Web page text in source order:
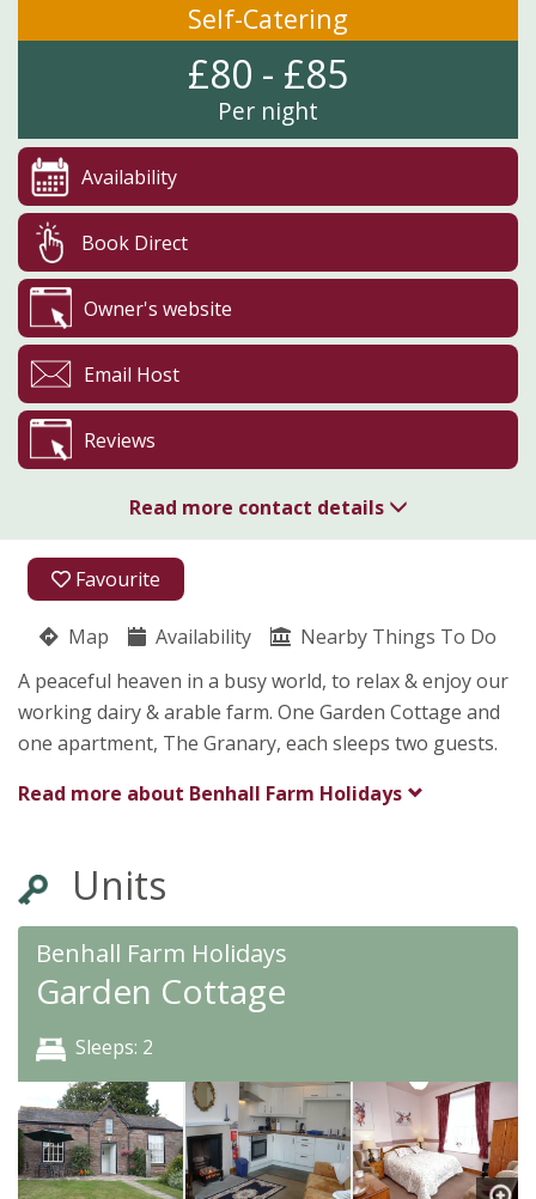
Favourite
Map Availability
Nearby Things To Do
A peaceful heaven in a busy world, to relax & enjoy our
working dairy & arable farm. One Garden Cottage and
one apartment, The Granary, each sleeps two guests.
Read more about Benhall Farm Holidays
Units
Benhall Farm Holidays
Garden Cottage
Sleeps: 2
Self-Catering
£80 - £85
Per night
Availability
Book Direct
Owner's website
Email Host
Reviews
Read more contact details
01989 563900
07900 264612
Benhall Lane
Carol Brewer
Wilton
Ross On Wye
HR9 6AG